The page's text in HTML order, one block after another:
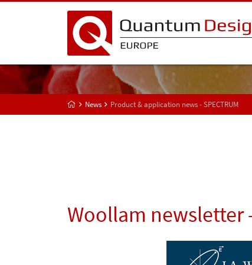
News Product & application news - SPECTRUM
Woollam newsletter